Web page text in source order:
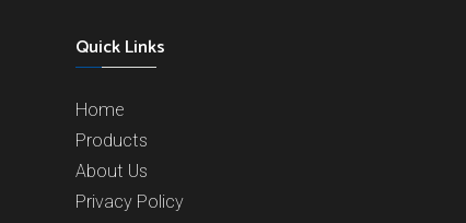
Quick Links
Home
Products
About Us
Privacy Policy